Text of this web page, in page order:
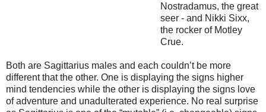
Nostradamus, the great
seer - and Nikki Sixx,
the rocker of Motley
Crue.
Both are Sagittarius males and each couldn’t be more
different that the other. One is displaying the signs higher
mind tendencies while the other is displaying the signs love
of adventure and unadulterated experience. No real surprise